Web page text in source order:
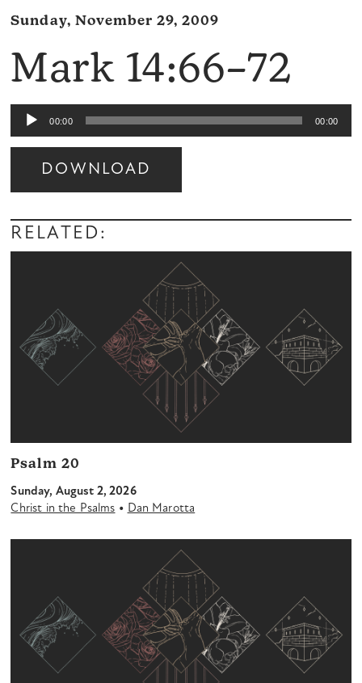
Sunday, November 29, 2009
Mark 14:66–72
Audio
Player
00:00 00:00
DOWNLOAD
Audio
Player
RELATED:
Psalm 20
Sunday, August 2, 2026
Christ in the Psalms • Dan Marotta